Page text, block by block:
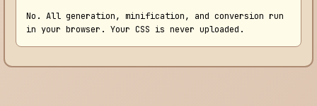
No. All generation, minification, and conversion run
in your browser. Your CSS is never uploaded.